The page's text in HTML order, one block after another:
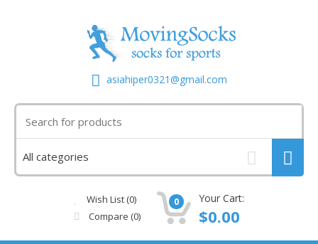
asiahiper0321@gmail.com
Wish List (0)
Compare (0)
0 Your Cart:
$0.00